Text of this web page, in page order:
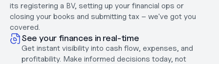
Invoicing
About Us
Love
Pricing
Pricing plans
Pricing calculator
its registering a BV, setting up your financial ops or
closing your books and submitting tax – we've got you
covered.
See your finances in real-time
Get instant visibility into cash flow, expenses, and
profitability. Make informed decisions today, not